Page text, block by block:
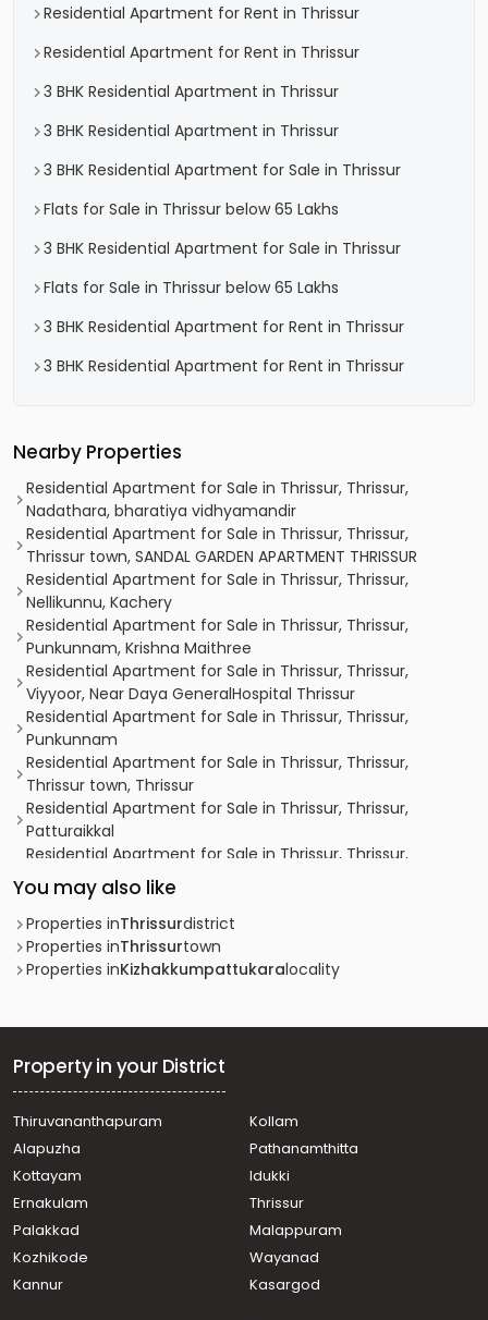
Residential Apartment for Rent in Thrissur
Residential Apartment for Rent in Thrissur
3 BHK Residential Apartment in Thrissur
3 BHK Residential Apartment in Thrissur
3 BHK Residential Apartment for Sale in Thrissur
Flats for Sale in Thrissur below 65 Lakhs
3 BHK Residential Apartment for Sale in Thrissur
Flats for Sale in Thrissur below 65 Lakhs
3 BHK Residential Apartment for Rent in Thrissur
3 BHK Residential Apartment for Rent in Thrissur
Nearby Properties
Residential Apartment for Sale in Thrissur, Thrissur,
Nadathara, bharatiya vidhyamandir
Residential Apartment for Sale in Thrissur, Thrissur,
Thrissur town, SANDAL GARDEN APARTMENT THRISSUR
Residential Apartment for Sale in Thrissur, Thrissur,
Nellikunnu, Kachery
Residential Apartment for Sale in Thrissur, Thrissur,
Punkunnam, Krishna Maithree
Residential Apartment for Sale in Thrissur, Thrissur,
Viyyoor, Near Daya GeneralHospital Thrissur
Residential Apartment for Sale in Thrissur, Thrissur,
Punkunnam
Residential Apartment for Sale in Thrissur, Thrissur,
Thrissur town, Thrissur
Residential Apartment for Sale in Thrissur, Thrissur,
Patturaikkal
Residential Apartment for Sale in Thrissur, Thrissur,
Koorkkancherry, Vadookara, Haritha Homes.
Residential Apartment for Sale in Thrissur, Thrissur,
Thrissur town, punkunnam
Residential Apartment for Sale in Thrissur, Mannuthy,
Poochetty
Veliyannur
Residential Apartment for Sale in Thrissur, Thrissur, West
Residential Apartment for Sale in Thrissur, Thrissur,
Thrissur town
Residential Apartment for Sale in Thrissur, Paravattani,
Paravattani
Residential Apartment for Sale in Thrissur, Thrissur,
Residential Apartment for Sale in Thrissur, Thrissur,
Veliyannur
You may also like
Properties inThrissurdistrict
Properties inThrissurtown
Properties inKizhakkumpattukaralocality
Property in your District
Thiruvananthapuram
Kollam
Alapuzha
Pathanamthitta
Kottayam
Idukki
Ernakulam
Thrissur
Palakkad
Malappuram
Kozhikode
Wayanad
Kannur
Kasargod